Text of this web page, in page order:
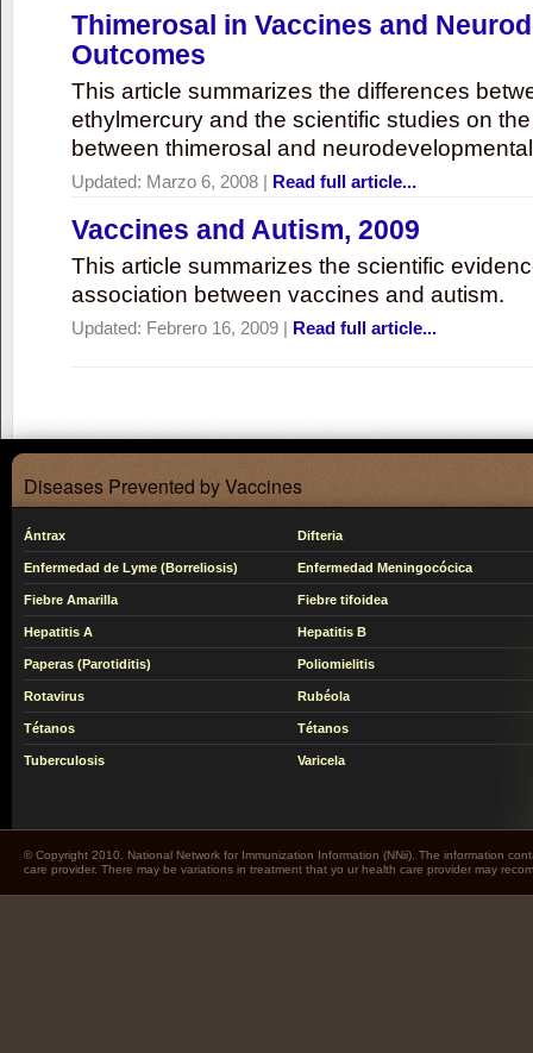
Thimerosal in Vaccines and
Outcomes
This article summarizes the differences
ethylmercury and the scientific studies on
between thimerosal and
Updated: Marzo 6, 2008 | Read full article...
Vaccines and Autism, 2009
This article summarizes the scientific
association between vaccines and autism.
Updated: Febrero 16, 2009 | Read full article...
Diseases Prevented by Vaccines
Ántrax Difteria
Enfermedad de Lyme (Borreliosis) Enfermedad Meningocócica
Fiebre Amarilla Fiebre tifoidea
Hepatitis A Hepatitis B
Paperas (Parotiditis) Poliomielitis
Rotavirus Rubéola
Tétanos Tétanos
Tuberculosis Varicela
© Copyright 2010. National Network for Immunization Information (NNii). The information
care provider. There may be variations in treatment that yo ur health care provider may